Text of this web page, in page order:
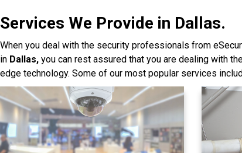
Services We Provide in Dallas.
When you deal with the security professionals from
in Dallas, you can rest assured that you are dealing with
edge technology. Some of our most popular services